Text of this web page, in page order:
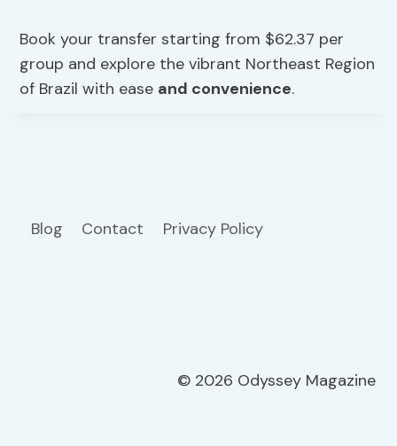
Book your transfer starting from $62.37 per
group and explore the vibrant Northeast Region
of Brazil with ease and convenience.
Blog Contact Privacy Policy
© 2026 Odyssey Magazine